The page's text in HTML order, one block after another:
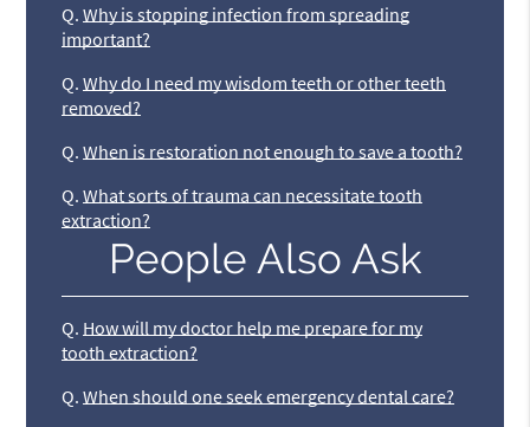
Q. Why is stopping infection from spreading
important?
Q. Why do I need my wisdom teeth or other teeth
removed?
Q. When is restoration not enough to save a tooth?
Q. What sorts of trauma can necessitate tooth
extraction?
People Also Ask
Q. How will my doctor help me prepare for my
tooth extraction?
Q. When should one seek emergency dental care?